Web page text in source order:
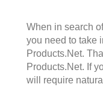
When in search
you need to take
Products.Net.
Products.Net. If
will require